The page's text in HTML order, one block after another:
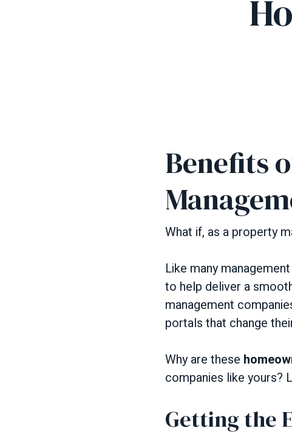
Benefits
What if, as a property
Like many
to help deliver a
management
portals that change
Why are these
companies like yours?
Getting the